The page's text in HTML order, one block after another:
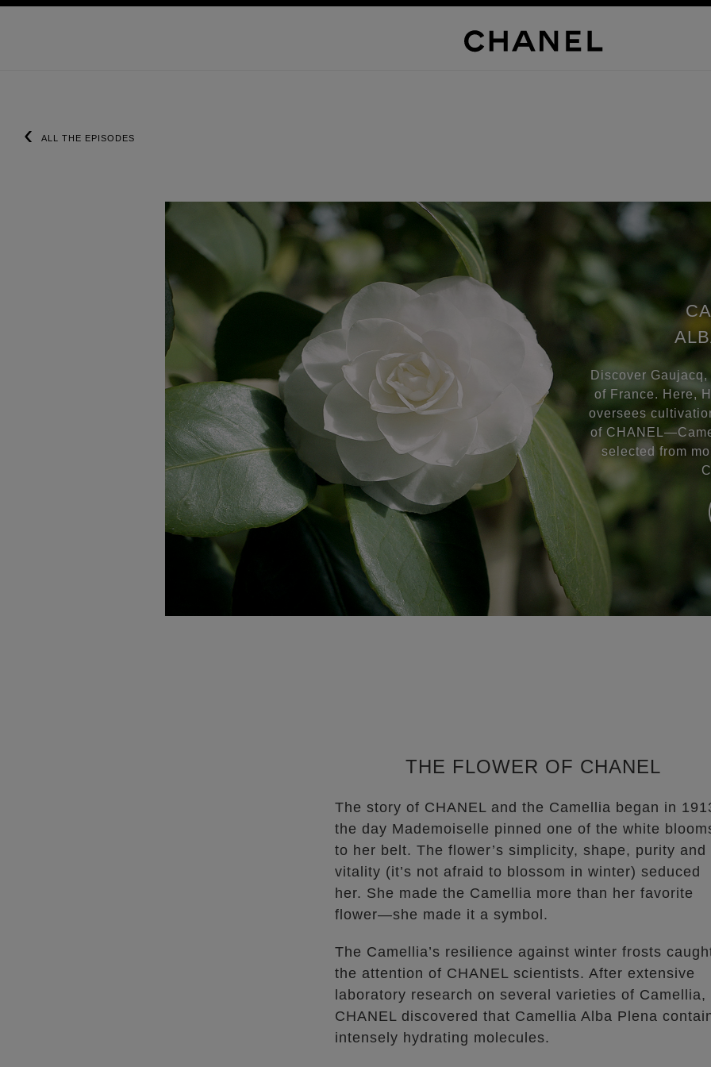
‹ ALL THE EPISODES
Discover
of France. Here,
oversees
of
selected from
THE FLOWER OF CHANEL
The story of CHANEL and the Camellia began in
the day Mademoiselle pinned one of the white
to her belt. The flower’s simplicity, shape, purity and
vitality (it’s not afraid to blossom in winter) seduced
her. She made the Camellia more than her favorite
flower—she made it a symbol.
The Camellia’s resilience against winter frosts
the attention of CHANEL scientists. After extensive
laboratory research on several varieties of Camellia,
CHANEL discovered that Camellia Alba Plena
intensely hydrating molecules.